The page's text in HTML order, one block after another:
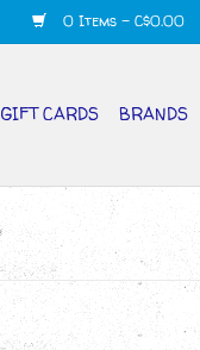
0 Items - C$0.00
GIFT CARDS BRANDS